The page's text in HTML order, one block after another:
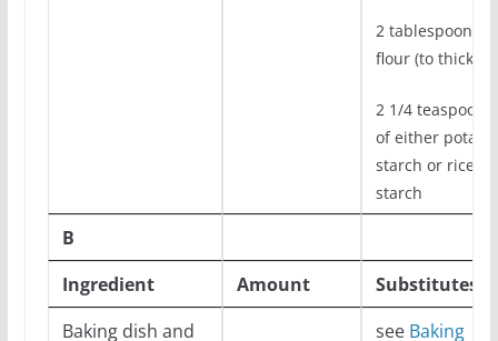
2 tablespoons
flour (to thicken)
2 1/4 teaspoons
of either potato
starch or rice
starch
B
Ingredient
Amount
Substitutes
Baking dish and
see Baking